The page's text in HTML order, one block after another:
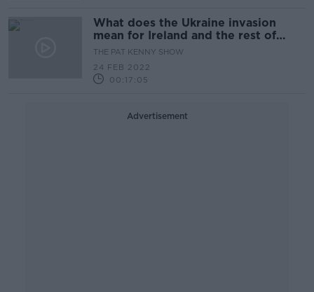
What does the Ukraine invasion
mean for Ireland and the rest of
Europe?
THE PAT KENNY SHOW
24 FEB 2022
00:17:05
Advertisement